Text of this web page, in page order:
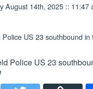
August 14th, 2025 :: 11:47
US 23 southbound in
Police US 23